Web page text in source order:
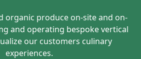
organic produce on-site and on-
and operating bespoke vertical
our customers culinary
experiences.